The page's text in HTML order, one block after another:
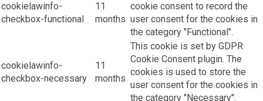
cookielawinfo-
checkbox-functional
11
months
cookie consent to record the
user consent for the cookies in
the category "Functional".
cookielawinfo-
checkbox-necessary
11
months
This cookie is set by GDPR
Cookie Consent plugin. The
cookies is used to store the
user consent for the cookies in
the category "Necessary".